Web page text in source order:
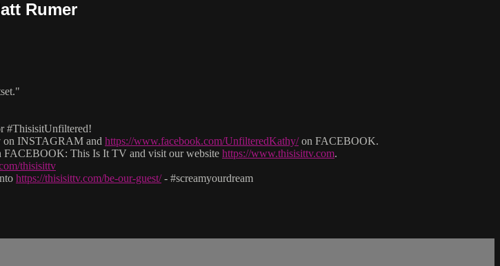
Rumer
#ThisisitUnfiltered!
on INSTAGRAM and https://www.facebook.com/UnfilteredKathy/on FACEBOOK.
This Is It TV and visit our website https://www.thisisittv.com.
thisisittv
https://thisisittv.com/be-our-guest/- #screamyourdream